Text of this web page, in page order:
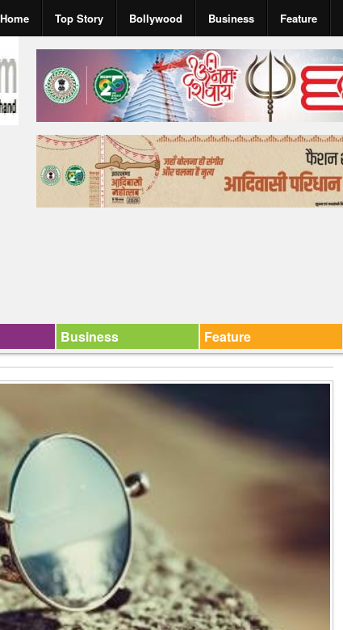
Home Top Story Bollywood Business Feature
Business Feature